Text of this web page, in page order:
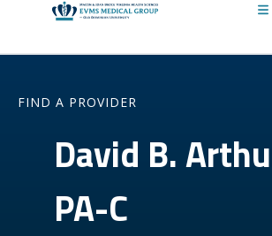
FIND A PROVIDER
David B.
PA-C